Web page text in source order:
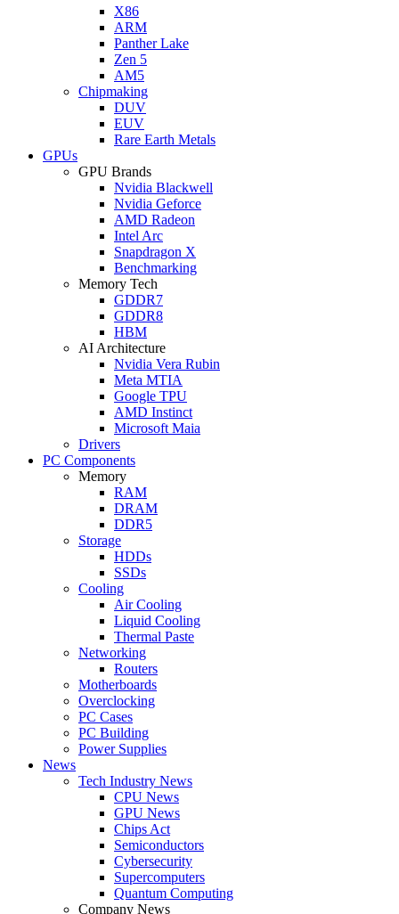
X86
ARM
Panther Lake
Zen 5
AM5
Chipmaking
DUV
EUV
Rare Earth Metals
GPUs
GPU Brands
Nvidia Blackwell
Nvidia Geforce
AMD Radeon
Intel Arc
Snapdragon X
Benchmarking
Memory Tech
GDDR7
GDDR8
HBM
AI Architecture
Nvidia Vera Rubin
Meta MTIA
Google TPU
AMD Instinct
Microsoft Maia
Drivers
PC Components
Memory
RAM
DRAM
DDR5
Storage
HDDs
SSDs
Cooling
Air Cooling
Liquid Cooling
Thermal Paste
Networking
Routers
Motherboards
Overclocking
PC Cases
PC Building
Power Supplies
News
Tech Industry News
CPU News
GPU News
Chips Act
Semiconductors
Cybersecurity
Supercomputers
Quantum Computing
Company News